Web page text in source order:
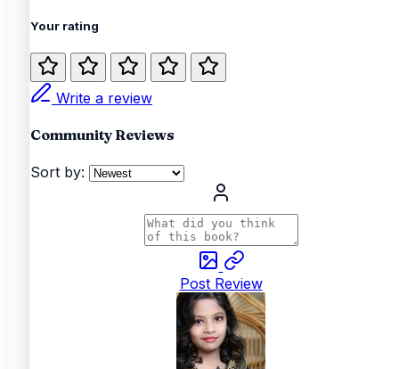
Your rating
Write a review
Community Reviews
Sort by:
Post Review